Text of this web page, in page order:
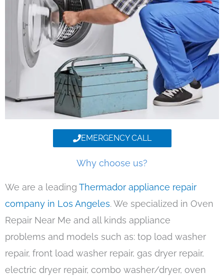
EMERGENCY CALL
Why choose us?
We are a leading Thermador appliance repair
company in Los Angeles. We specialized in Oven
Repair Near Me and all kinds appliance
problems and models such as: top load washer
repair, front load washer repair, gas dryer repair,
electric dryer repair, combo washer/dryer, oven